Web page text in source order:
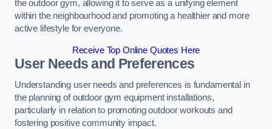
the outdoor gym, allowing it to serve as a unifying element
within the neighbourhood and promoting a healthier and more
active lifestyle for everyone.
Receive Top Online Quotes Here
User Needs and Preferences
Understanding user needs and preferences is fundamental in
the planning of outdoor gym equipment installations,
particularly in relation to promoting outdoor workouts and
fostering positive community impact.